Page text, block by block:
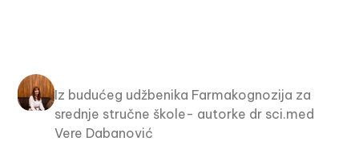
Iz budućeg udžbenika Farmakognozija za
srednje stručne škole- autorke dr sci.med
Vere Dabanović